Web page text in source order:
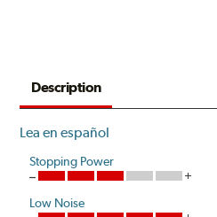
Description
Lea en español
Stopping Power
Low Noise